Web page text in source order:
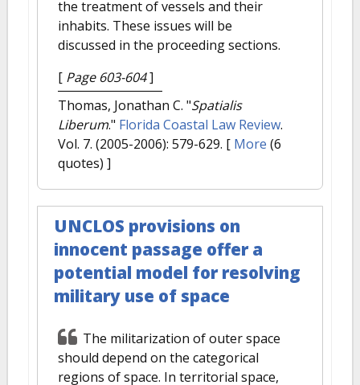
the treatment of vessels and their
inhabits. These issues will be
discussed in the proceeding sections.
[ Page 603-604]
Thomas, Jonathan C. "Spatialis
Liberum." Florida Coastal Law Review.
Vol. 7. (2005-2006): 579-629. [ More (6
quotes) ]
UNCLOS provisions on
innocent passage offer a
potential model for resolving
military use of space
The militarization of outer space
should depend on the categorical
regions of space. In territorial space,